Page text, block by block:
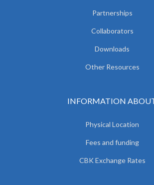
Partnerships
Collaborators
Downloads
Other Resources
INFORMATION
Physical Location
Fees and funding
CBK Exchange Rates